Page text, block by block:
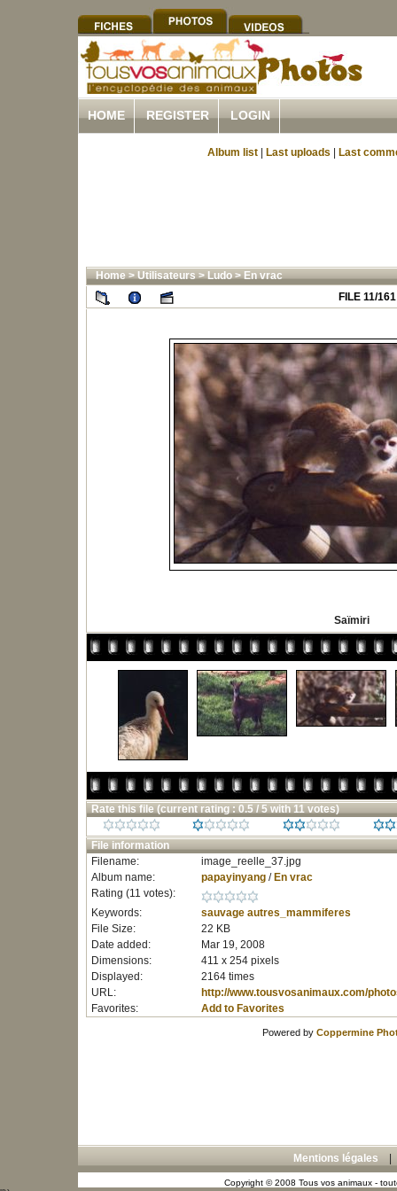
HOME REGISTER LOGIN
Album list Last uploads Last
Home>Utilisateurs>Ludo>En vrac
FILE 11/161
Saïmiri
Rate this file (current rating : 0.5 / 5 with 11 votes)
File information
Filename:
image_reelle_37.jpg
Album name:
papayinyang/ En vrac
Rating (11 votes):
Keywords:
sauvage autres_mammiferes
File Size:
22 KB
Date added:
Mar 19, 2008
Dimensions:
411 x 254 pixels
Displayed:
2164 times
URL:
http://www.tousvosanimaux.com/
Favorites:
Add to Favorites
Powered by Coppermine
Mentions légales
Copyright © 2008 Tous vos animaux -